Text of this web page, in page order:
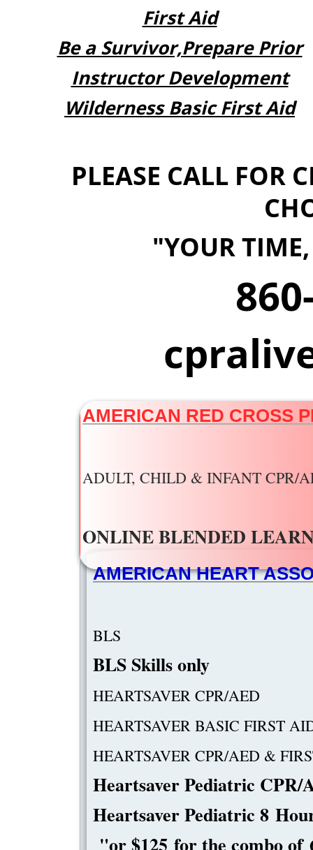
AMERICAN RED CROSS
ADULT, CHILD & INFANT
ONLINE BLENDED
PLEASE CALL FOR
"YOUR
First Aid
Be a Survivor,Prepare Prior
Instructor Development
​Wilderness Basic First Aid
AMERICAN HEART
​BLS
​HEARTSAVER
​Heartsaver Pediatric
Heartsaver Pediatric 8
"or $125 for the combo